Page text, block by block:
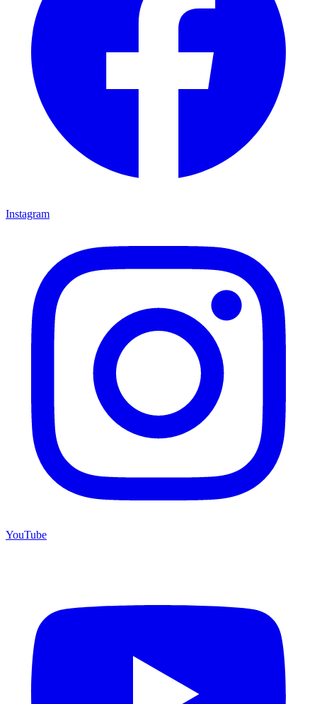
Instagram
YouTube